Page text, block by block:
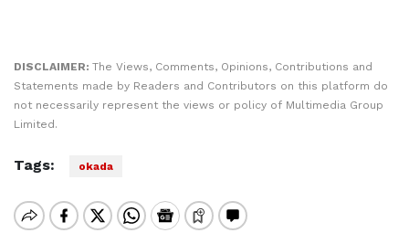
DISCLAIMER: The Views, Comments, Opinions, Contributions and
Statements made by Readers and Contributors on this platform do
not necessarily represent the views or policy of Multimedia Group
Limited.
Tags: okada